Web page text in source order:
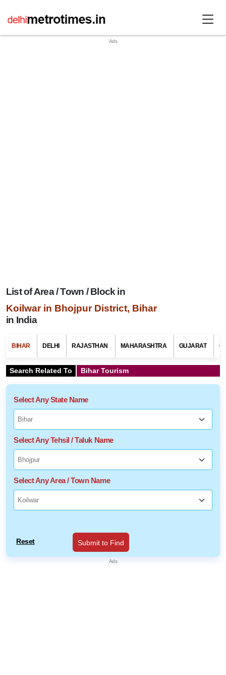
List of Area / Town / Block in
Koilwar in Bhojpur District, Bihar
in India
BIHAR DELHI RAJASTHAN MAHARASHTRA GUJARAT
Search Related To Bihar Tourism
Select Any State Name
Select Any Tehsil / Taluk Name
Select Any Area / Town Name
Reset Submit to Find